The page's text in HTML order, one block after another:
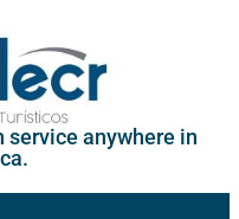
anywhere in